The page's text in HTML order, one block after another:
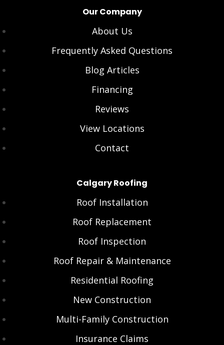
Our Company
About Us
Frequently Asked Questions
Blog Articles
Financing
Reviews
View Locations
Contact
Calgary Roofing
Roof Installation
Roof Replacement
Roof Inspection
Roof Repair & Maintenance
Residential Roofing
New Construction
Multi-Family Construction
Insurance Claims